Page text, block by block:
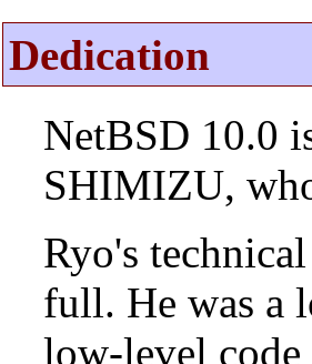
Dedication
NetBSD 10.0
SHIMIZU,
Ryo's
full. He was a
low-level